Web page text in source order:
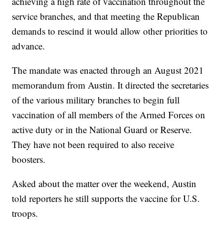
service branches, and that meeting the Republican
demands to rescind it would allow other priorities to
advance.
The mandate was enacted through an August 2021
memorandum from Austin. It directed the secretaries
of the various military branches to begin full
vaccination of all members of the Armed Forces on
active duty or in the National Guard or Reserve.
They have not been required to also receive
boosters.
Asked about the matter over the weekend, Austin
told reporters he still supports the vaccine for U.S.
troops.